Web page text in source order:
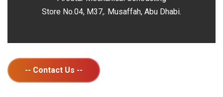
Store No.04, M37,. Musaffah, Abu Dhabi.
-- Contact Us --